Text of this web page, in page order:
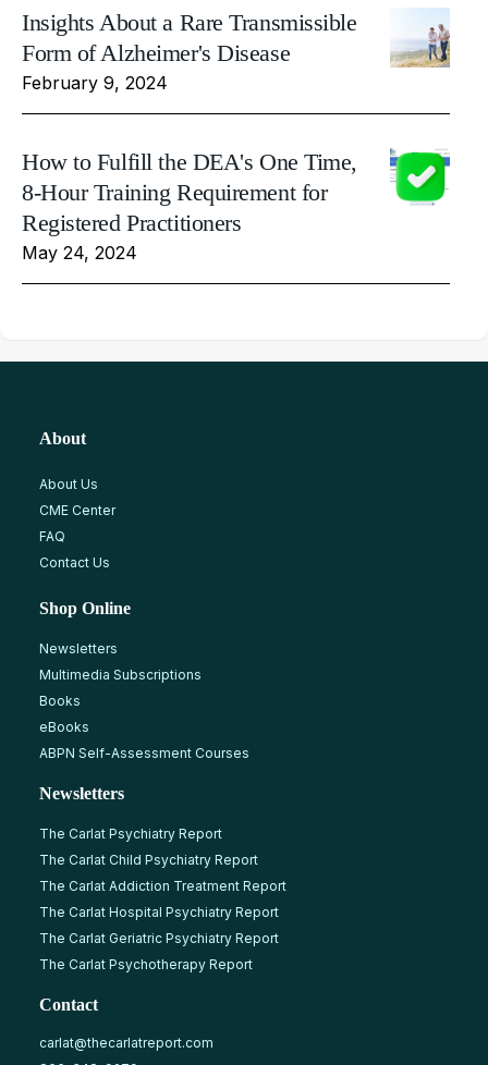
Insights About a Rare Transmissible
Form of Alzheimer's Disease
February 9, 2024
How to Fulfill the DEA's One Time,
8-Hour Training Requirement for
Registered Practitioners
May 24, 2024
About
About Us
CME Center
FAQ
Contact Us
Shop Online
Newsletters
Multimedia Subscriptions
Books
eBooks
ABPN Self-Assessment Courses
Newsletters
The Carlat Psychiatry Report
The Carlat Child Psychiatry Report
The Carlat Addiction Treatment Report
The Carlat Hospital Psychiatry Report
The Carlat Geriatric Psychiatry Report
The Carlat Psychotherapy Report
Contact
carlat@thecarlatreport.com